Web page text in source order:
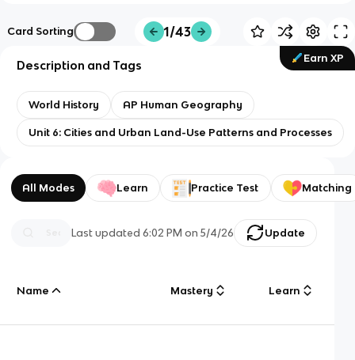
Card Sorting 1/43
Earn XP
Description and Tags
World History AP Human Geography
Unit 6: Cities and Urban Land-Use Patterns and Processes
All Modes Learn Practice Test Matching
Last updated6:02 PM on 5/4/26 Update
Name Mastery Learn